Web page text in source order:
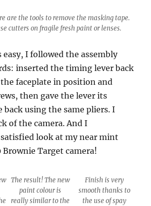
are the tools to remove the masking tape.
cutters on fragile fresh paint or lenses.
easy, I followed the assembly
inserted the timing lever back
faceplate in position and
then gave the lever its
back using the same pliers. I
of the camera. And I
look at my near mint
Target camera!
The result! The new
paint colour is
really similar to the
Finish is very
smooth thanks to
the use of spay